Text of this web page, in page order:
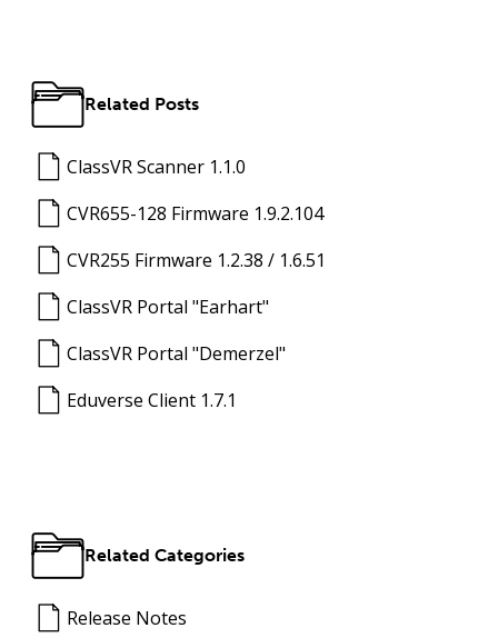
Related Posts
ClassVR Scanner 1.1.0
CVR655-128 Firmware 1.9.2.104
CVR255 Firmware 1.2.38 / 1.6.51
ClassVR Portal "Earhart"
ClassVR Portal "Demerzel"
Eduverse Client 1.7.1
Related Categories
Release Notes